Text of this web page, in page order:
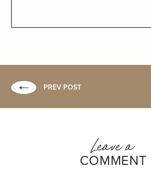
PREV POST
Leave a
COMMENT